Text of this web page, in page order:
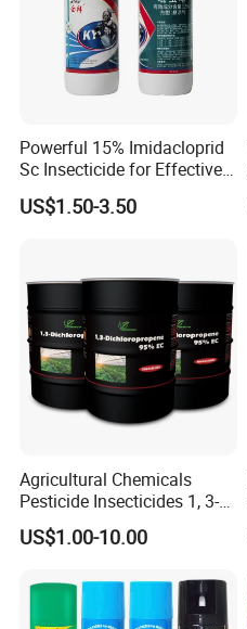
Powerful 15% Imidacloprid
Sc Insecticide for Effective
Termites Ants Pest Control
Solutions
US$1.50-3.50
Agricultural Chemicals
Pesticide Insecticides 1, 3-
Dichloropropene 95% Ec
US$1.00-10.00